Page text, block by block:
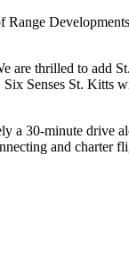
are thrilled to
Senses St.
a 30-minute
and charter